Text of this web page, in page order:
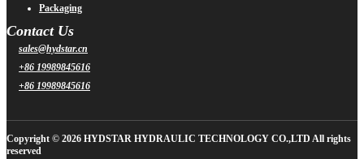
Packaging
Contact Us
sales@hydstar.cn
+86 19989845616
+86 19989845616
Copyright © 2026 HYDSTAR HYDRAULIC TECHNOLOGY CO.,LTD All rights
reserved